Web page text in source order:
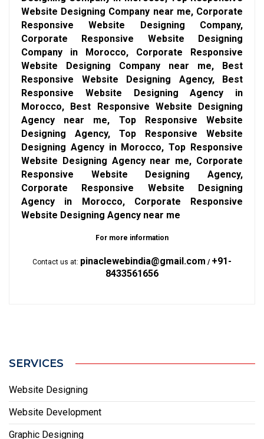
Website Designing Company near me, Corporate
Responsive Website Designing Company,
Corporate Responsive Website Designing
Company in Morocco, Corporate Responsive
Website Designing Company near me, Best
Responsive Website Designing Agency, Best
Responsive Website Designing Agency in
Morocco, Best Responsive Website Designing
Agency near me, Top Responsive Website
Designing Agency, Top Responsive Website
Designing Agency in Morocco, Top Responsive
Website Designing Agency near me, Corporate
Responsive Website Designing Agency,
Corporate Responsive Website Designing
Agency in Morocco, Corporate Responsive
Website Designing Agency near me
For more information
Contact us at: pinaclewebindia@gmail.com / +91-
8433561656
SERVICES
Website Designing
Website Development
Graphic Designing